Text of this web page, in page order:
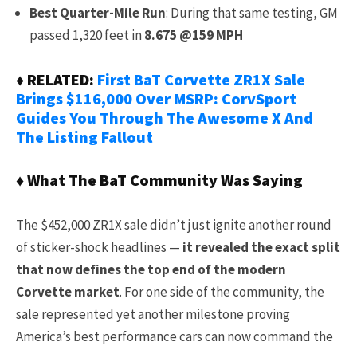
Best Quarter-Mile Run: During that same testing, GM
passed 1,320 feet in8.675 @159 MPH
♦ RELATED: First BaT Corvette ZR1X Sale
Brings $116,000 Over MSRP: CorvSport
Guides You Through The Awesome X And
The Listing Fallout
♦ What The BaT Community Was Saying
The $452,000 ZR1X sale didn’t just ignite another round
of sticker-shock headlines — it revealed the exact split
that now defines the top end of the modern
Corvette market. For one side of the community, the
sale represented yet another milestone proving
America’s best performance cars can now command the